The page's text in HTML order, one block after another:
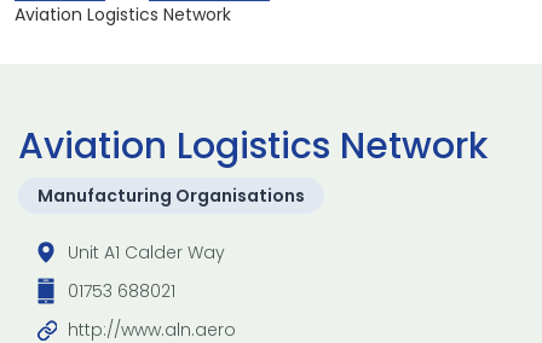
Aviation Logistics Network
Aviation Logistics Network
Manufacturing Organisations
Unit A1 Calder Way
01753 688021
http://www.aln.aero